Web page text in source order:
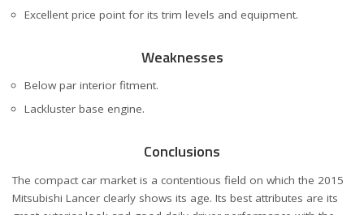
Excellent price point for its trim levels and equipment.
Weaknesses
Below par interior fitment.
Lackluster base engine.
Conclusions
The compact car market is a contentious field on which the 2015
Mitsubishi Lancer clearly shows its age. Its best attributes are its